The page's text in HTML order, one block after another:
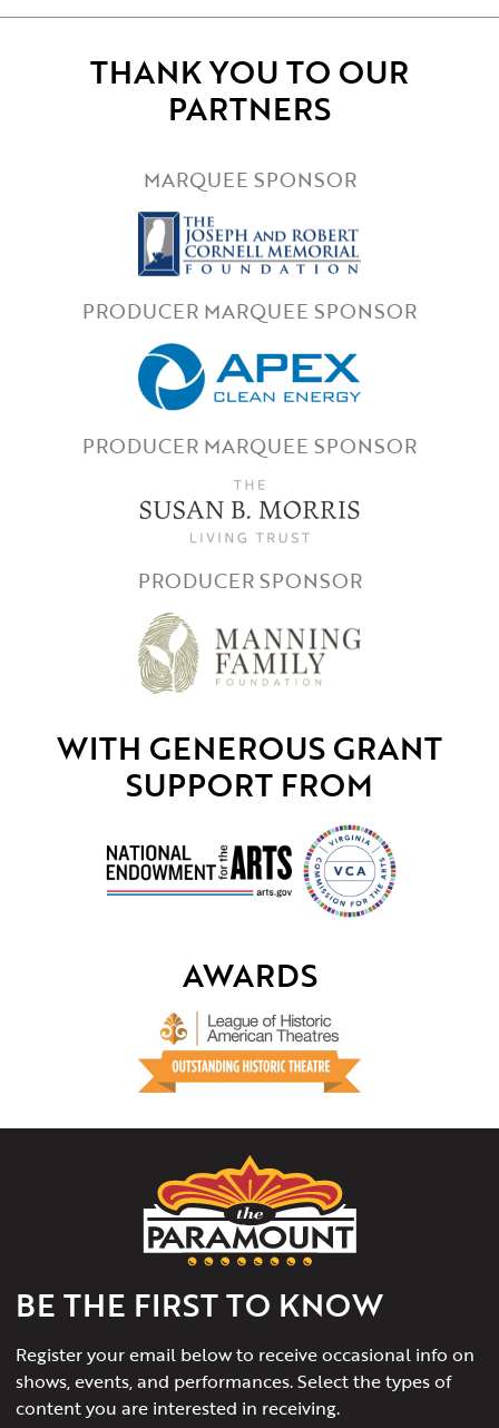
THANK YOU TO OUR
PARTNERS
MARQUEE SPONSOR
PRODUCER MARQUEE SPONSOR
PRODUCER MARQUEE SPONSOR
PRODUCER SPONSOR
WITH GENEROUS GRANT
SUPPORT FROM
AWARDS
The
Paramount
Theater
of
Charlottesville
BE THE FIRST TO KNOW
Register your email below to receive occasional info on
shows, events, and performances. Select the types of
content you are interested in receiving.